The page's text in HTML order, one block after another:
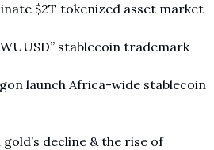
$2T tokenized asset market
stablecoin trademark
launch Africa-wide stablecoin
decline & the rise of